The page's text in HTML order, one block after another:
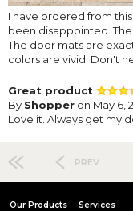
I have ordered from
been disappointed.
The door mats are
colors are vivid. Don't
Great product
By Shopper on May 6,
Love it. Always get my
PREV
Our Products Services